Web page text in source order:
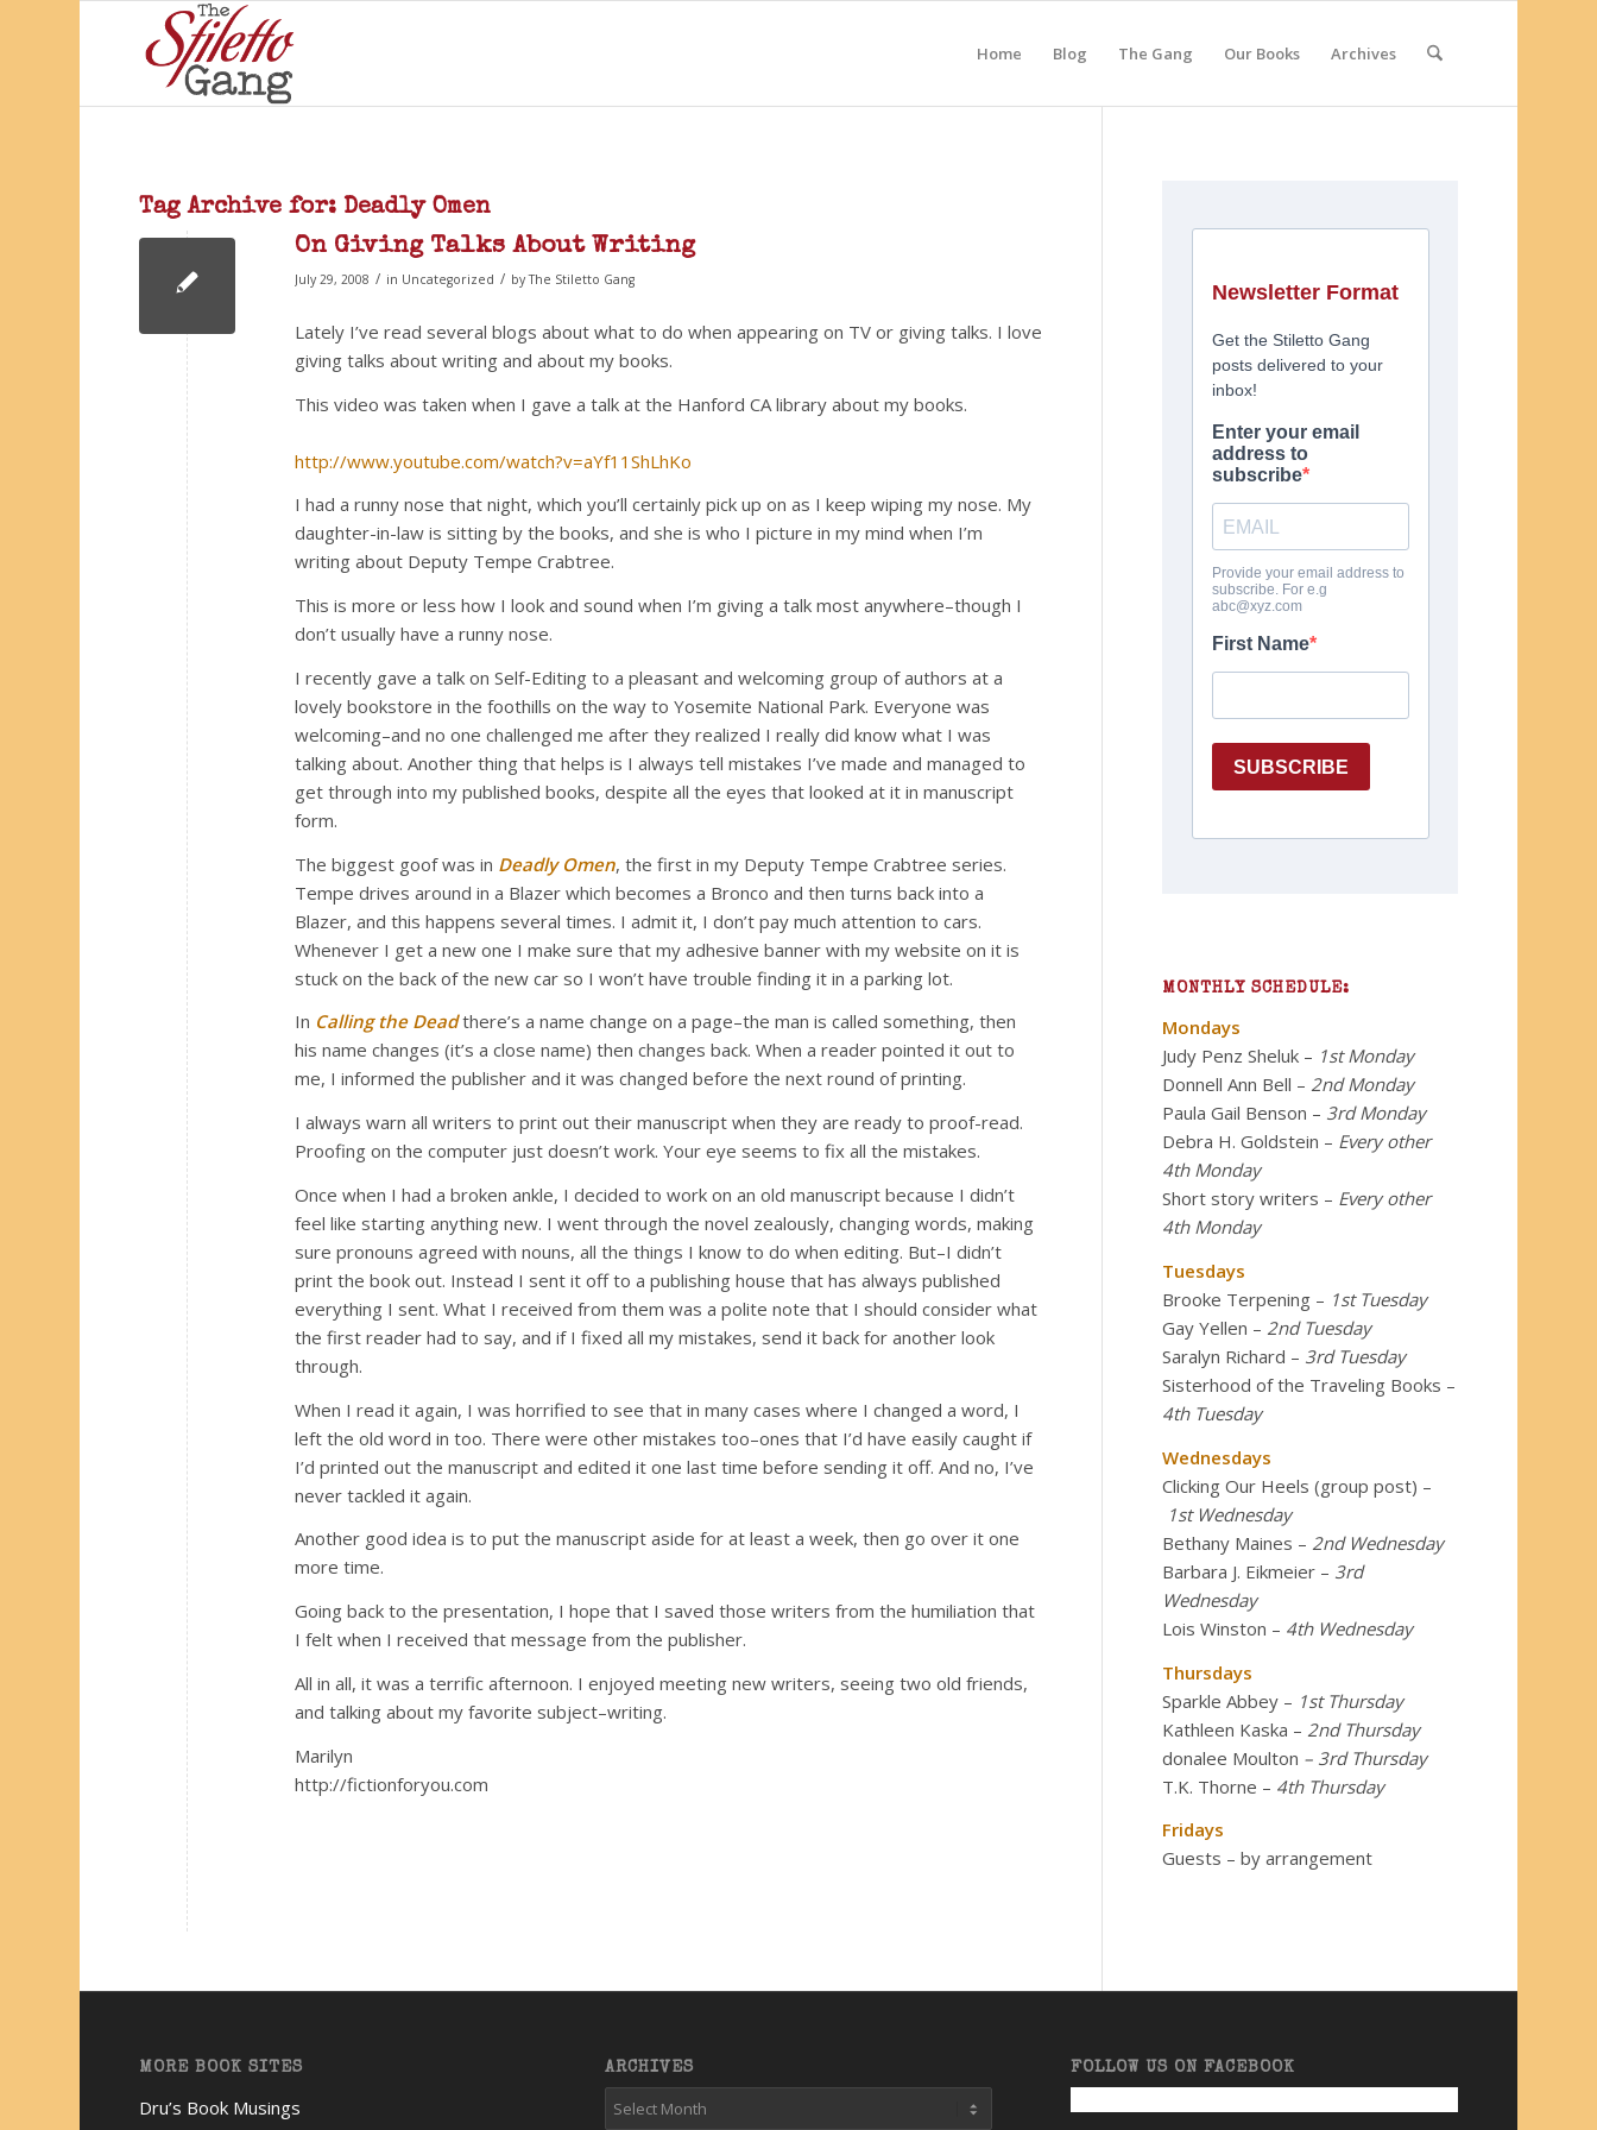
Home Blog The Gang Our Books Archives
Tag Archive for: Deadly Omen
On Giving Talks About Writing
July 29, 2008 / in Uncategorized / byThe Stiletto Gang
Lately I’ve read several blogs about what to do when appearing on TV or giving talks. I love
giving talks about writing and about my books.
This video was taken when I gave a talk at the Hanford CA library about my books.
http://www.youtube.com/watch?v=aYf11ShLhKo
I had a runny nose that night, which you’ll certainly pick up on as I keep wiping my nose. My
daughter-in-law is sitting by the books, and she is who I picture in my mind when I’m
writing about Deputy Tempe Crabtree.
This is more or less how I look and sound when I’m giving a talk most anywhere–though I
don’t usually have a runny nose.
I recently gave a talk on Self-Editing to a pleasant and welcoming group of authors at a
lovely bookstore in the foothills on the way to Yosemite National Park. Everyone was
welcoming–and no one challenged me after they realized I really did know what I was
talking about. Another thing that helps is I always tell mistakes I’ve made and managed to
get through into my published books, despite all the eyes that looked at it in manuscript
form.
The biggest goof was in Deadly Omen, the first in my Deputy Tempe Crabtree series.
Tempe drives around in a Blazer which becomes a Bronco and then turns back into a
Blazer, and this happens several times. I admit it, I don’t pay much attention to cars.
Whenever I get a new one I make sure that my adhesive banner with my website on it is
stuck on the back of the new car so I won’t have trouble finding it in a parking lot.
In Calling the Deadthere’s a name change on a page–the man is called something, then
his name changes (it’s a close name) then changes back. When a reader pointed it out to
me, I informed the publisher and it was changed before the next round of printing.
I always warn all writers to print out their manuscript when they are ready to proof-read.
Proofing on the computer just doesn’t work. Your eye seems to fix all the mistakes.
Once when I had a broken ankle, I decided to work on an old manuscript because I didn’t
feel like starting anything new. I went through the novel zealously, changing words, making
sure pronouns agreed with nouns, all the things I know to do when editing. But–I didn’t
print the book out. Instead I sent it off to a publishing house that has always published
everything I sent. What I received from them was a polite note that I should consider what
the first reader had to say, and if I fixed all my mistakes, send it back for another look
through.
When I read it again, I was horrified to see that in many cases where I changed a word, I
left the old word in too. There were other mistakes too–ones that I’d have easily caught if
I’d printed out the manuscript and edited it one last time before sending it off. And no, I’ve
never tackled it again.
Another good idea is to put the manuscript aside for at least a week, then go over it one
more time.
Going back to the presentation, I hope that I saved those writers from the humiliation that
I felt when I received that message from the publisher.
All in all, it was a terrific afternoon. I enjoyed meeting new writers, seeing two old friends,
and talking about my favorite subject–writing.
Marilyn
http://fictionforyou.com
MONTHLY SCHEDULE:
Mondays
Judy Penz Sheluk – 1st Monday
Donnell Ann Bell –2nd Monday
Paula Gail Benson – 3rd Monday
Debra H. Goldstein – Every other
4th Monday
Short story writers – Every other
4th Monday
Tuesdays
Brooke Terpening – 1st Tuesday
Gay Yellen –2nd Tuesday
Saralyn Richard – 3rd Tuesday
Sisterhood of the Traveling Books –
4th Tuesday
Wednesdays
Clicking Our Heels (group post) –
1st Wednesday
Bethany Maines – 2nd Wednesday
Barbara J. Eikmeier – 3rd
Wednesday
Lois Winston – 4th Wednesday
Thursdays
Sparkle Abbey – 1st Thursday
Kathleen Kaska – 2nd Thursday
donalee Moulton – 3rd Thursday
T.K. Thorne – 4th Thursday
Fridays
Guests – by arrangement
MORE BOOK SITES
Dru’s Book Musings
ARCHIVES FOLLOW US ON FACEBOOK